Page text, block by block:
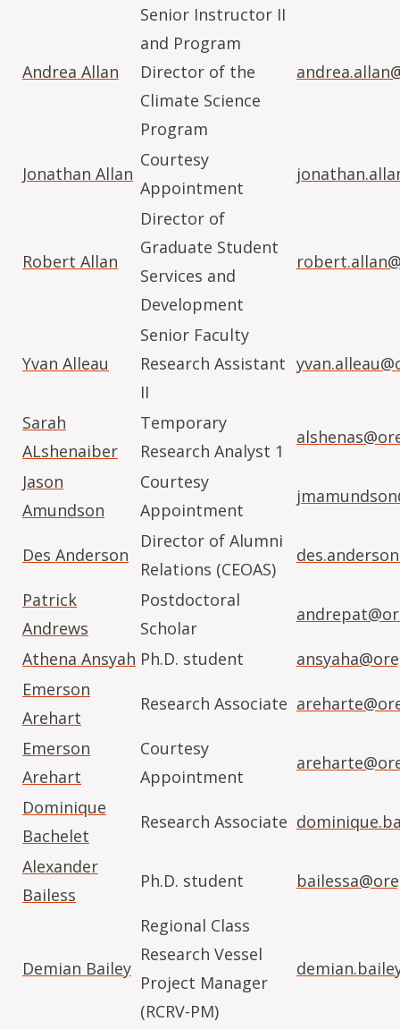
Andrea Allan
Senior Instructor II
and Program
Director of the
Climate Science
Program
Jonathan Allan
Courtesy
Appointment
Robert Allan
Director of
Graduate Student
Services and
Development
Yvan Alleau
Senior Faculty
Research Assistant
II
Sarah
ALshenaiber
Temporary
Research Analyst 1
Jason
Amundson
Courtesy
Appointment
Des Anderson
Director of Alumni
Relations (CEOAS)
Patrick
Andrews
Postdoctoral
Scholar
Athena Ansyah Ph.D. student
Emerson
Arehart
Research Associate
Emerson
Arehart
Courtesy
Appointment
Dominique
Bachelet
Research Associate
Alexander
Bailess
Ph.D. student
Demian Bailey
Regional Class
Research Vessel
Project Manager
(RCRV-PM)